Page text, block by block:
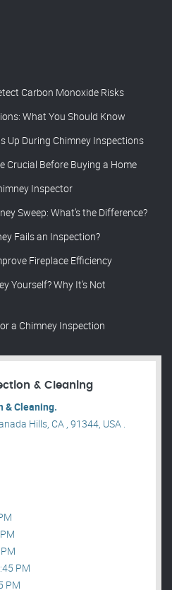
Carbon Monoxide Risks
What You Should Know
Up During Chimney Inspections
Crucial Before Buying a Home
Inspector
Sweep: What’s the Difference?
Fails an Inspection?
Fireplace Efficiency
Yourself? Why It’s Not
a Chimney Inspection
& Cleaning
& Cleaning.
Hills, CA , 91344, USA .
PM
PM